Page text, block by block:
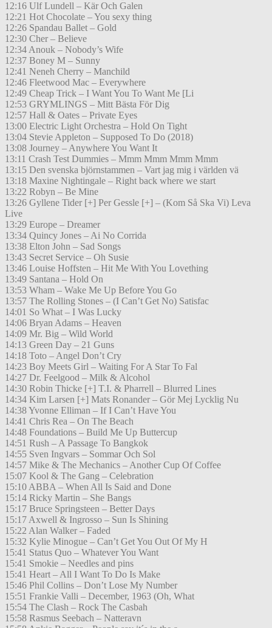
12:16 Ulf Lundell – Kär Och Galen
12:21 Hot Chocolate – You sexy thing
12:26 Spandau Ballet – Gold
12:30 Cher – Believe
12:34 Anouk – Nobody’s Wife
12:37 Boney M – Sunny
12:41 Neneh Cherry – Manchild
12:46 Fleetwood Mac – Everywhere
12:49 Cheap Trick – I Want You To Want Me [Li
12:53 GRYMLINGS – Mitt Bästa För Dig
12:57 Hall & Oates – Private Eyes
13:00 Electric Light Orchestra – Hold On Tight
13:04 Stevie Appleton – Supposed To Do (2018)
13:08 Journey – Anywhere You Want It
13:11 Crash Test Dummies – Mmm Mmm Mmm Mmm
13:15 Den svenska björnstammen – Vart jag mig i världen vä
13:18 Maxine Nightingale – Right back where we start
13:22 Robyn – Be Mine
13:26 Gyllene Tider [+] Per Gessle [+] – (Kom Så Ska Vi) Leva
Live
13:29 Europe – Dreamer
13:34 Quincy Jones – Ai No Corrida
13:38 Elton John – Sad Songs
13:43 Secret Service – Oh Susie
13:46 Louise Hoffsten – Hit Me With You Lovething
13:49 Santana – Hold On
13:53 Wham – Wake Me Up Before You Go
13:57 The Rolling Stones – (I Can’t Get No) Satisfac
14:01 So What – I Was Lucky
14:06 Bryan Adams – Heaven
14:09 Mr. Big – Wild World
14:13 Green Day – 21 Guns
14:18 Toto – Angel Don’t Cry
14:23 Boy Meets Girl – Waiting For A Star To Fal
14:27 Dr. Feelgood – Milk & Alcohol
14:30 Robin Thicke [+] T.I. & Pharrell – Blurred Lines
14:34 Kim Larsen [+] Mats Ronander – Gör Mej Lycklig Nu
14:38 Yvonne Elliman – If I Can’t Have You
14:41 Chris Rea – On The Beach
14:48 Foundations – Build Me Up Buttercup
14:51 Rush – A Passage To Bangkok
14:55 Sven Ingvars – Sommar Och Sol
14:57 Mike & The Mechanics – Another Cup Of Coffee
15:07 Kool & The Gang – Celebration
15:10 ABBA – When All Is Said and Done
15:14 Ricky Martin – She Bangs
15:17 Bruce Springsteen – Better Days
15:17 Axwell & Ingrosso – Sun Is Shining
15:22 Alan Walker – Faded
15:32 Kylie Minogue – Can’t Get You Out Of My H
15:41 Status Quo – Whatever You Want
15:41 Smokie – Needles and pins
15:41 Heart – All I Want To Do Is Make
15:46 Phil Collins – Don’t Lose My Number
15:51 Frankie Valli – December, 1963 (Oh, What
15:54 The Clash – Rock The Casbah
15:58 Rasmus Seebach – Natteravn